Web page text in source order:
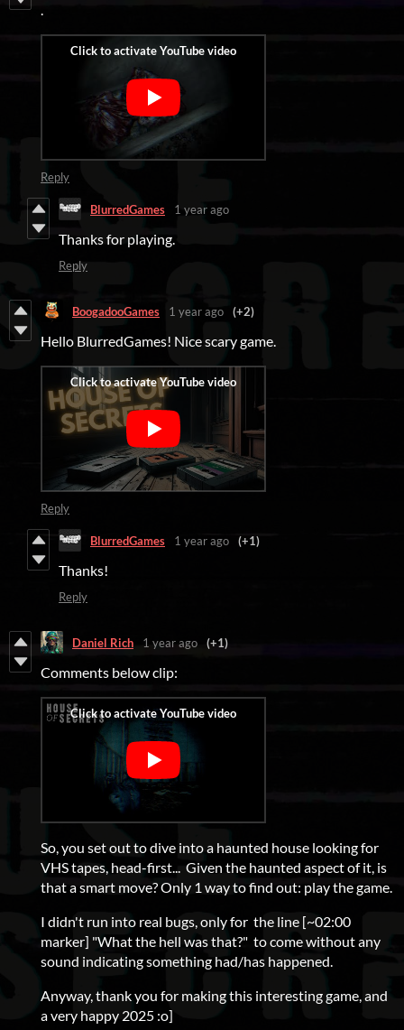
.
Reply
BlurredGames 1 year ago
Thanks for playing.
Reply
BoogadooGames 1 year ago (+2)
Hello BlurredGames! Nice scary game.
Reply
BlurredGames 1 year ago (+1)
Thanks!
Reply
Daniel Rich 1 year ago (+1)
Comments below clip:
So, you set out to dive into a haunted house looking for
VHS tapes, head-first... Given the haunted aspect of it, is
that a smart move? Only 1 way to find out: play the game.
I didn't run into real bugs, only for the line [~02:00
marker] "What the hell was that?" to come without any
sound indicating something had/has happened.
Anyway, thank you for making this interesting game, and
a very happy 2025 :o]